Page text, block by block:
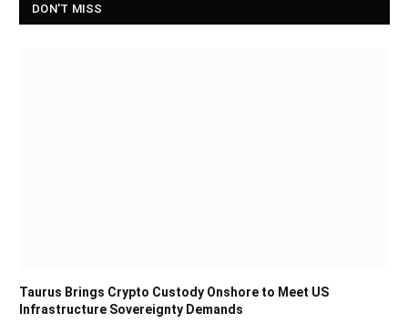
DON'T MISS
Taurus Brings Crypto Custody Onshore to Meet US
Infrastructure Sovereignty Demands